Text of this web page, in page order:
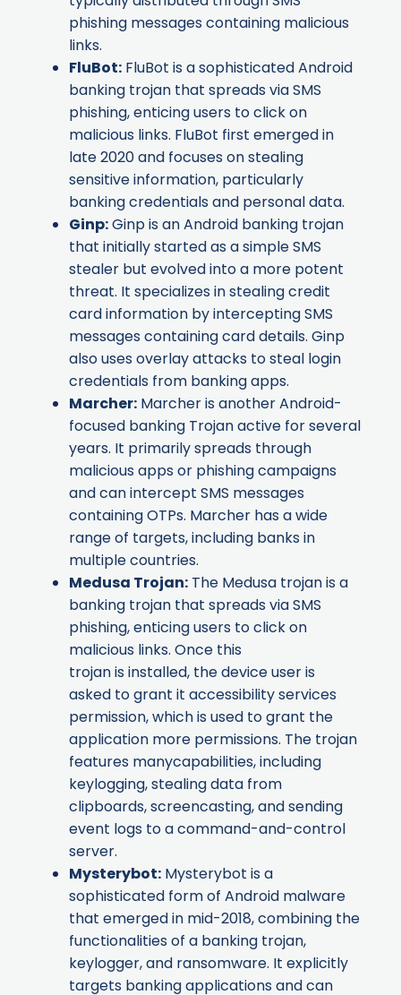
phishing messages containing malicious
links.
FluBot: FluBot is a sophisticated Android
banking trojan that spreads via SMS
phishing, enticing users to click on
malicious links. FluBot first emerged in
late 2020 and focuses on stealing
sensitive information, particularly
banking credentials and personal data.
Ginp:Ginp is an Android banking trojan
that initially started as a simple SMS
stealer but evolved into a more potent
threat. It specializes in stealing credit
card information by intercepting SMS
messages containing card details. Ginp
also uses overlay attacks to steal login
credentials from banking apps.
Marcher: Marcher is another Android-
focused banking Trojan active for several
years. It primarily spreads through
malicious apps or phishing campaigns
and can intercept SMS messages
containing OTPs. Marcher has a wide
range of targets, including banks in
multiple countries.
Medusa Trojan: The Medusa trojan is a
banking trojan that spreads via SMS
phishing, enticing users to click on
malicious links. Once this
trojan is installed, the device user is
asked to grant it accessibility services
permission, which is used to grant the
application more permissions. The trojan
features manycapabilities, including
keylogging, stealing data from
clipboards, screencasting, and sending
event logs to a command-and-control
server.
Mysterybot: Mysterybot is a
sophisticated form of Android malware
that emerged in mid-2018, combining the
functionalities of a banking trojan,
keylogger, and ransomware. It explicitly
targets banking applications and can